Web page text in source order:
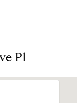
Pl